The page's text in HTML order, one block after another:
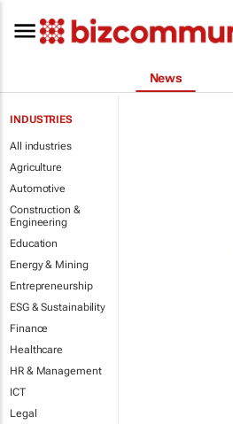
News
INDUSTRIES
All industries
Agriculture
Automotive
Construction &
Engineering
Education
Energy & Mining
Entrepreneurship
ESG & Sustainability
Finance
Healthcare
HR & Management
ICT
Legal